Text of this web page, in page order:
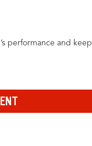
performance and keep